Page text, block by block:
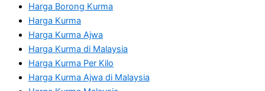
Harga Borong Kurma
Harga Kurma
Harga Kurma Ajwa
Harga Kurma di Malaysia
Harga Kurma Per Kilo
Harga Kurma Ajwa di Malaysia